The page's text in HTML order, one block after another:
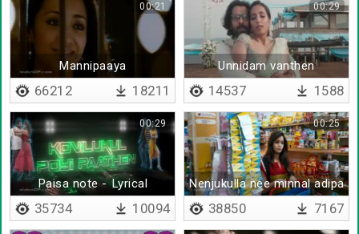
Mannipaaya
00:21
66212 18211
Unnidam vanthen
00:29
14537 1588
Paisa note - Lyrical
00:29
35734 10094
Nenjukulla nee minnal adipa
00:25
38850 7167